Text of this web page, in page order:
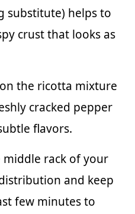
substitute) helps to
crust that looks as
the ricotta mixture
cracked pepper
flavors.
rack of your
and keep
few minutes to